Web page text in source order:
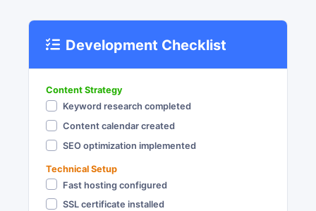
Development Checklist
Content Strategy
Keyword research completed
Content calendar created
SEO optimization implemented
Technical Setup
Fast hosting configured
SSL certificate installed